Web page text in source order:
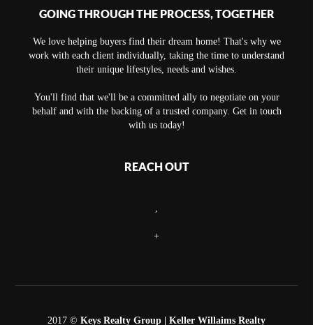
GOING THROUGH THE PROCESS, TOGETHER
We love helping buyers find their dream home! That's why we
work with each client individually, taking the time to understand
their unique lifestyles, needs and wishes.
You'll find that we'll be a committed ally to negotiate on your
behalf and with the backing of a trusted company. Get in touch
with us today!
REACH OUT
+
2017 © Keys Realty Group | Keller Willaims Realty